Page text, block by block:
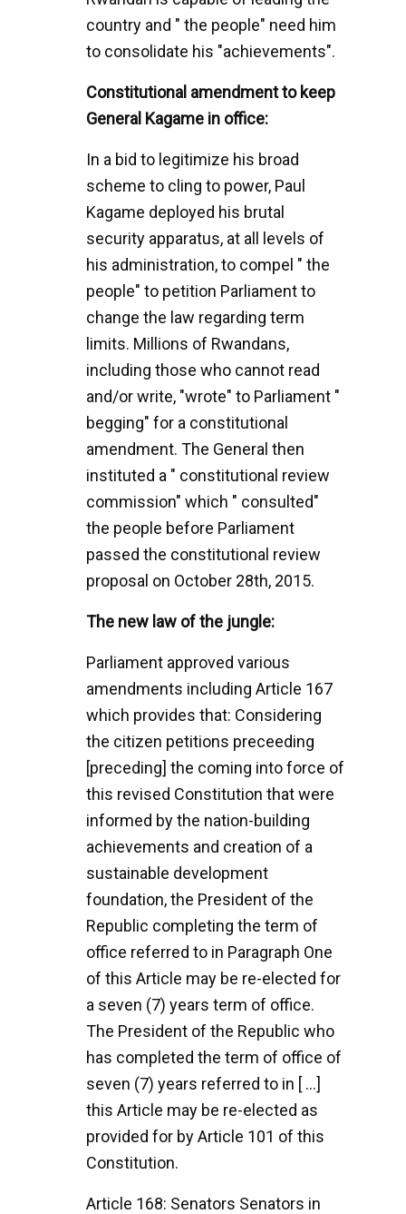
country and " the people" need him
to consolidate his "achievements".
Constitutional amendment to keep
General Kagame in office:
In a bid to legitimize his broad
scheme to cling to power, Paul
Kagame deployed his brutal
security apparatus, at all levels of
his administration, to compel " the
people" to petition Parliament to
change the law regarding term
limits. Millions of Rwandans,
including those who cannot read
and/or write, "wrote" to Parliament "
begging" for a constitutional
amendment. The General then
instituted a " constitutional review
commission" which " consulted"
the people before Parliament
passed the constitutional review
proposal on October 28th, 2015.
The new law of the jungle:
Parliament approved various
amendments including Article 167
which provides that: Considering
the citizen petitions preceeding
[preceding] the coming into force of
this revised Constitution that were
informed by the nation-building
achievements and creation of a
sustainable development
foundation, the President of the
Republic completing the term of
office referred to in Paragraph One
of this Article may be re-elected for
a seven (7) years term of office.
The President of the Republic who
has completed the term of office of
seven (7) years referred to in [ ...]
this Article may be re-elected as
provided for by Article 101 of this
Constitution.
Article 168: Senators Senators in